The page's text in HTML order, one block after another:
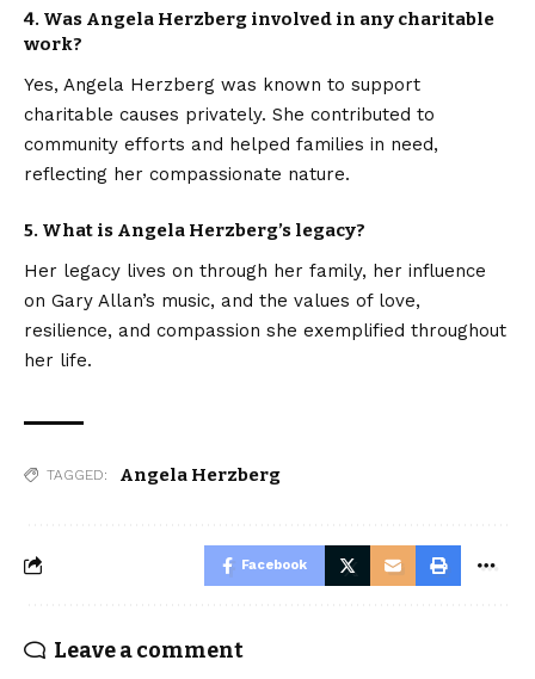
4. Was Angela Herzberg involved in any charitable
work?
Yes, Angela Herzberg was known to support
charitable causes privately. She contributed to
community efforts and helped families in need,
reflecting her compassionate nature.
5. What is Angela Herzberg’s legacy?
Her legacy lives on through her family, her influence
on Gary Allan’s music, and the values of love,
resilience, and compassion she exemplified throughout
her life.
TAGGED: Angela Herzberg
Facebook
Leave a comment